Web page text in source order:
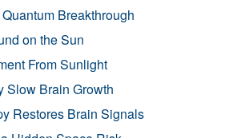
Breakthrough
on the Sun
From Sunlight
Slow Brain Growth
Restores Brain Signals